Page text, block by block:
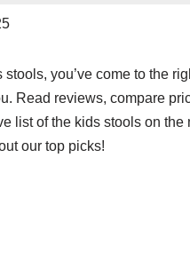
stools, you’ve come to the
Read reviews, compare
list of the kids stools on
our top picks!